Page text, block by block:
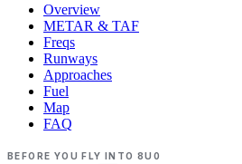
Overview
METAR & TAF
Freqs
Runways
Approaches
Fuel
Map
FAQ
BEFORE YOU FLY INTO 8U0